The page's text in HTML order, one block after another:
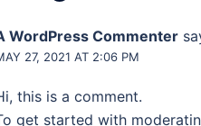
WordPress Commenter
27, 2021 AT 2:06 PM
this is a comment.
get started with